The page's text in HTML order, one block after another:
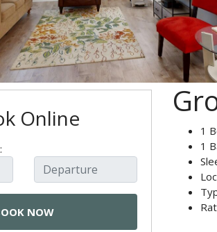
Online 1
1